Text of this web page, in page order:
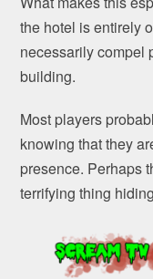
the hotel is entirely
necessarily compel
building.
Most players
knowing that they
presence. Perhaps
terrifying thing